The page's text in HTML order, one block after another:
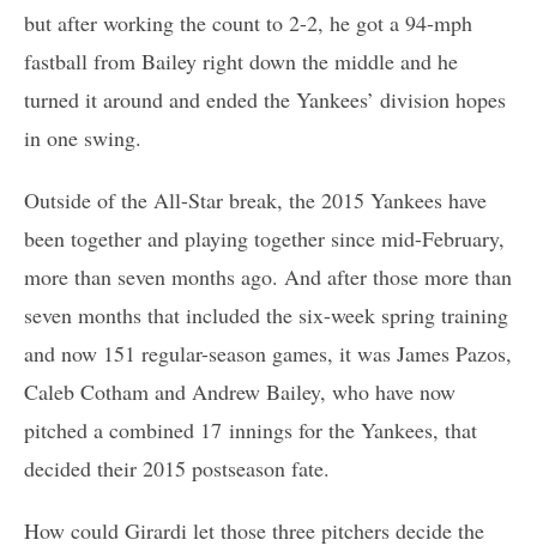
but after working the count to 2-2, he got a 94-mph
fastball from Bailey right down the middle and he
turned it around and ended the Yankees’ division hopes
in one swing.
Outside of the All-Star break, the 2015 Yankees have
been together and playing together since mid-February,
more than seven months ago. And after those more than
seven months that included the six-week spring training
and now 151 regular-season games, it was James Pazos,
Caleb Cotham and Andrew Bailey, who have now
pitched a combined 17 innings for the Yankees, that
decided their 2015 postseason fate.
How could Girardi let those three pitchers decide the